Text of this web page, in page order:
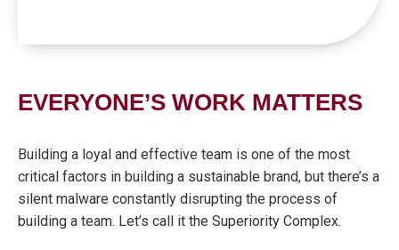
EVERYONE’S WORK MATTERS
Building a loyal and effective team is one of the most
critical factors in building a sustainable brand, but there’s a
silent malware constantly disrupting the process of
building a team. Let’s call it the Superiority Complex.